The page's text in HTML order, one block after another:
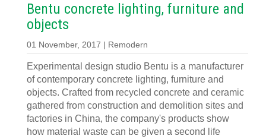
Bentu concrete lighting, furniture and
objects
01 November, 2017 | Remodern
Experimental design studio Bentu is a manufacturer
of contemporary concrete lighting, furniture and
objects. Crafted from recycled concrete and ceramic
gathered from construction and demolition sites and
factories in China, the company's products show
how material waste can be given a second life